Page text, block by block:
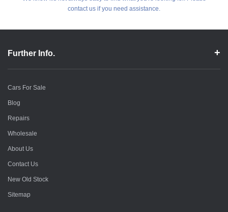
contact us if you need assistance.
Further Info.
Cars For Sale
Blog
Repairs
Wholesale
About Us
Contact Us
New Old Stock
Sitemap